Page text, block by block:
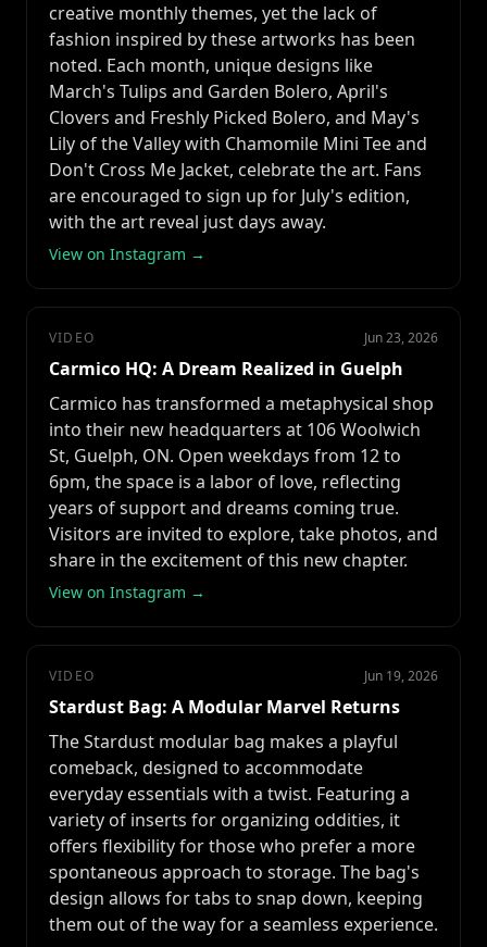
creative monthly themes, yet the lack of
fashion inspired by these artworks has been
noted. Each month, unique designs like
March's Tulips and Garden Bolero, April's
Clovers and Freshly Picked Bolero, and May's
Lily of the Valley with Chamomile Mini Tee and
Don't Cross Me Jacket, celebrate the art. Fans
are encouraged to sign up for July's edition,
with the art reveal just days away.
View on Instagram →
VIDEO Jun 23, 2026
Carmico HQ: A Dream Realized in Guelph
Carmico has transformed a metaphysical shop
into their new headquarters at 106 Woolwich
St, Guelph, ON. Open weekdays from 12 to
6pm, the space is a labor of love, reflecting
years of support and dreams coming true.
Visitors are invited to explore, take photos, and
share in the excitement of this new chapter.
View on Instagram →
VIDEO Jun 19, 2026
Stardust Bag: A Modular Marvel Returns
The Stardust modular bag makes a playful
comeback, designed to accommodate
everyday essentials with a twist. Featuring a
variety of inserts for organizing oddities, it
offers flexibility for those who prefer a more
spontaneous approach to storage. The bag's
design allows for tabs to snap down, keeping
them out of the way for a seamless experience.